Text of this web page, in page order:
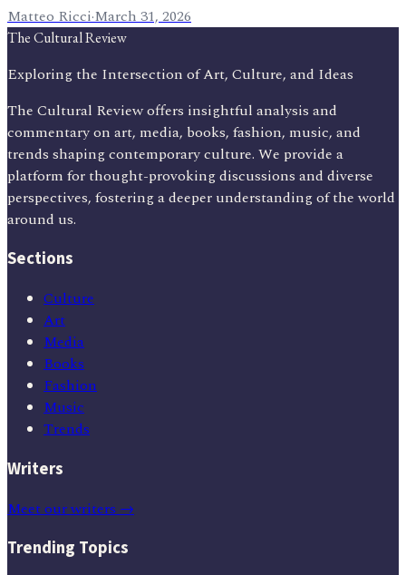
Matteo Ricci·March 31, 2026
The Cultural Review
Exploring the Intersection of Art, Culture, and Ideas
The Cultural Review offers insightful analysis and
commentary on art, media, books, fashion, music, and
trends shaping contemporary culture. We provide a
platform for thought-provoking discussions and diverse
perspectives, fostering a deeper understanding of the world
around us.
Sections
Culture
Art
Media
Books
Fashion
Music
Trends
Writers
Meet our writers →
Trending Topics